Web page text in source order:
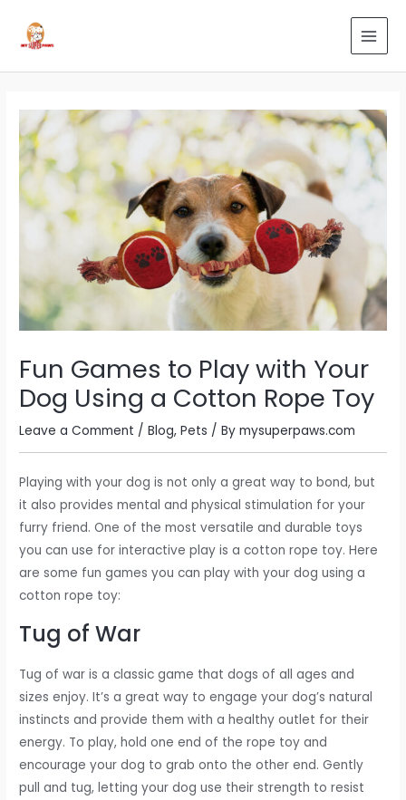
content
Fun Games to Play with Your
Dog Using a Cotton Rope Toy
Leave a Comment /Blog,Pets / Bymysuperpaws.com
Playing with your dog is not only a great way to bond, but
it also provides mental and physical stimulation for your
furry friend. One of the most versatile and durable toys
you can use for interactive play is a cotton rope toy. Here
are some fun games you can play with your dog using a
cotton rope toy:
Tug of War
Tug of war is a classic game that dogs of all ages and
sizes enjoy. It’s a great way to engage your dog’s natural
instincts and provide them with a healthy outlet for their
energy. To play, hold one end of the rope toy and
encourage your dog to grab onto the other end. Gently
pull and tug, letting your dog use their strength to resist
navigation
for: